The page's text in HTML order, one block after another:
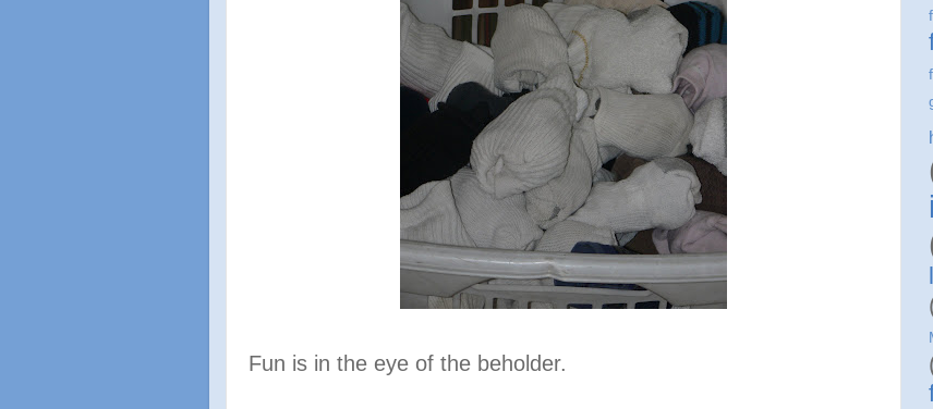
Fun is in the eye of the beholder.